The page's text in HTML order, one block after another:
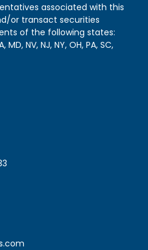
associated with this
or transact securities
of the following states:
MD, NV, NJ, NY, OH, PA, SC,